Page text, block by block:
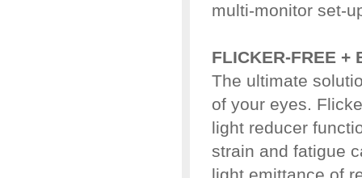
multi-monitor set-
FLICKER-FREE +
The ultimate
of your eyes.
light reducer
strain and fatigue